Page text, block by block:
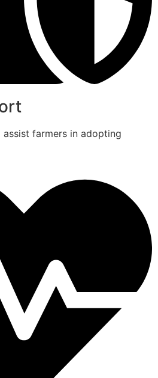
farmers in adopting